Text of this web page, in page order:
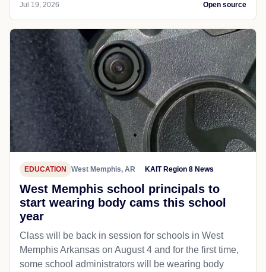
Jul 19, 2026 Open source
EDUCATION West Memphis, AR KAIT Region 8 News
West Memphis school principals to
start wearing body cams this school
year
Class will be back in session for schools in West
Memphis Arkansas on August 4 and for the first time,
some school administrators will be wearing body